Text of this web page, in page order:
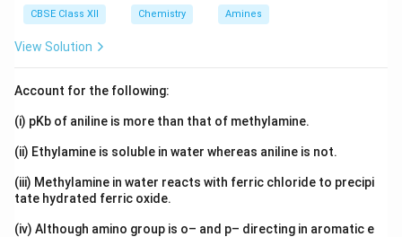
CBSE Class XII Chemistry Amines
View Solution
Account for the following:
(i) pKb of aniline is more than that of methylamine.
(ii) Ethylamine is soluble in water whereas aniline is not.
(iii) Methylamine in water reacts with ferric chloride to precipi
tate hydrated ferric oxide.
(iv) Although amino group is o– and p– directing in aromatic e